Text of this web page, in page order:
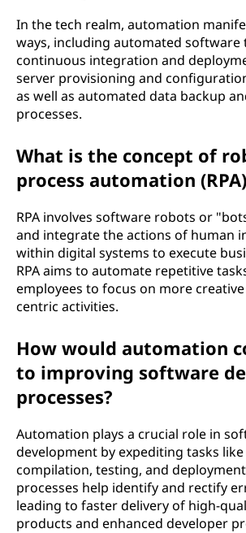
In the tech realm, automation
ways, including automated software
continuous integration and
server provisioning and
as well as automated data backup
processes.
What is the concept of
process automation
RPA involves software robots or
and integrate the actions of human
within digital systems to execute
RPA aims to automate repetitive
employees to focus on more
centric activities.
How would automation
to improving software
processes?
Automation plays a crucial role in
development by expediting tasks
compilation, testing, and
processes help identify and rectify
leading to faster delivery of high-
products and enhanced developer